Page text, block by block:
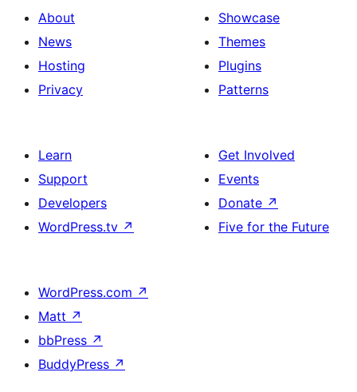
About
News
Hosting
Privacy
Showcase
Themes
Plugins
Patterns
Learn
Support
Developers
WordPress.tv ↗
Get Involved
Events
Donate ↗
Five for the Future
WordPress.com ↗
Matt ↗
bbPress ↗
BuddyPress ↗